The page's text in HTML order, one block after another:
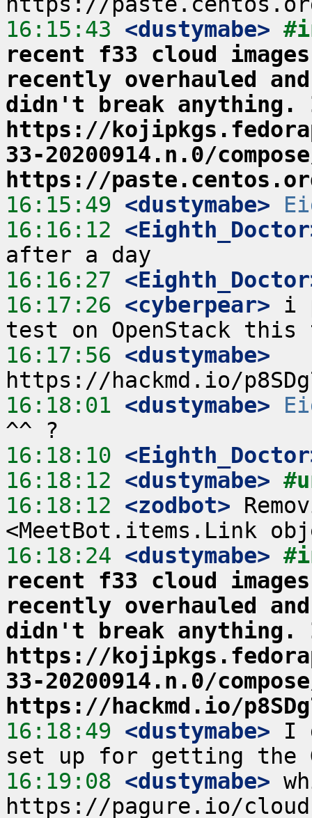
16:15:43 <dustymabe>
recent f33 cloud
recently overhauled
didn't break anything.
https://
33-20200914.n.0/
https://
16:15:49 <dustymabe>
16:16:12
16:16:27
16:17:26 <cyberpear> i
16:17:56 <dustymabe>
16:18:01 <dustymabe>
16:18:10
16:18:12 <dustymabe>
16:18:12 <zodbot>
16:18:24 <dustymabe>
recent f33 cloud
recently overhauled
didn't break anything.
https://
33-20200914.n.0/
https://hackmd.io/
16:18:49 <dustymabe> I
16:19:08 <dustymabe>